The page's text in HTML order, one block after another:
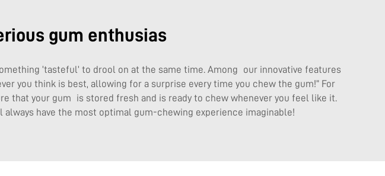
gum enthusias
‘tasteful’ to drool on at the same time. Among our innovative features
you think is best, allowing for a surprise every time you chew the gum!” For
that your gum is stored fresh and is ready to chew whenever you feel like it.
have the most optimal gum-chewing experience imaginable!